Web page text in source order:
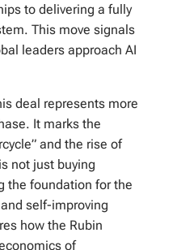
to delivering a fully
This move signals
leaders approach AI
deal represents more
It marks the
and the rise of
not just buying
the foundation for the
self-improving
how the Rubin
of